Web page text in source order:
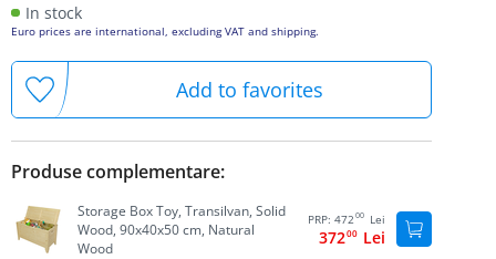
In stock
Euro prices are international, excluding VAT and shipping.
Add to favorites
Produse complementare:
Storage Box Toy, Transilvan, Solid
Wood, 90x40x50 cm, Natural
Wood
PRP: 47200 Lei
37200 Lei